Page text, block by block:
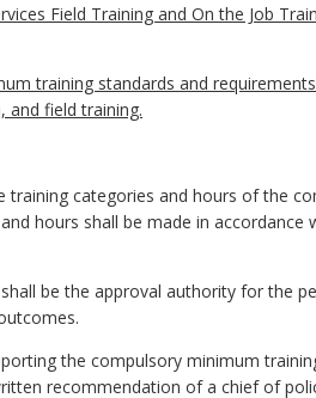
Field Training and On the Job
training standards and
field training.
training categories and hours of the
hours shall be made in accordance
shall be the approval authority for the
the compulsory minimum
recommendation of a chief of